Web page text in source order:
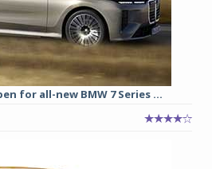
for all-new BMW 7 Series ...